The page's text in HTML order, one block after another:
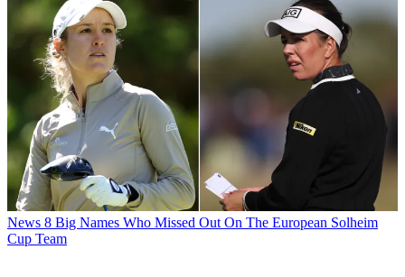
News 8 Big Names Who Missed Out On The European Solheim
Cup Team